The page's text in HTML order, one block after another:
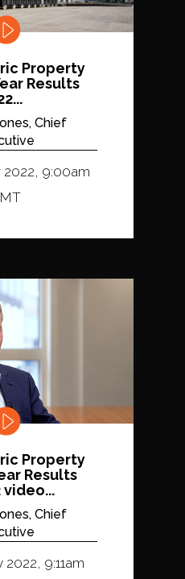
Property
Results
Chief
9:00am
Property
Results
video...
Chief
9:11am